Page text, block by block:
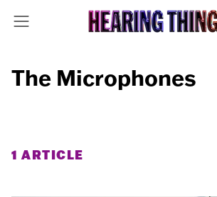
The Microphones
1 ARTICLE